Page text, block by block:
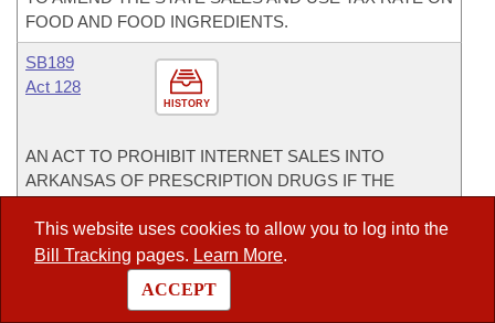
This website uses cookies to allow you to log into the
Bill Tracking pages. Learn More.
ACCEPT
FOOD AND FOOD INGREDIENTS.
HISTORY
SB189
Act 128
AN ACT TO PROHIBIT INTERNET SALES INTO
ARKANSAS OF PRESCRIPTION DRUGS IF THE
PRESCRIBING PRACTITIONER.
HISTORY
SB285